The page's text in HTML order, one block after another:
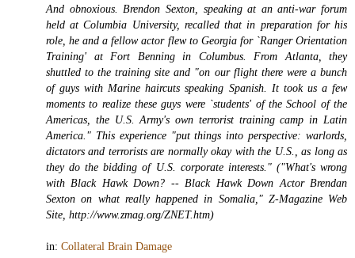
And obnoxious. Brendon Sexton, speaking at an anti-war forum
held at Columbia University, recalled that in preparation for his
role, he and a fellow actor flew to Georgia for `Ranger Orientation
Training' at Fort Benning in Columbus. From Atlanta, they
shuttled to the training site and "on our flight there were a bunch
of guys with Marine haircuts speaking Spanish. It took us a few
moments to realize these guys were `students' of the School of the
Americas, the U.S. Army's own terrorist training camp in Latin
America." This experience "put things into perspective: warlords,
dictators and terrorists are normally okay with the U.S., as long as
they do the bidding of U.S. corporate interests." ("What's wrong
with Black Hawk Down? -- Black Hawk Down Actor Brendan
Sexton on what really happened in Somalia," Z-Magazine Web
Site, http://www.zmag.org/ZNET.htm)
in: Collateral Brain Damage